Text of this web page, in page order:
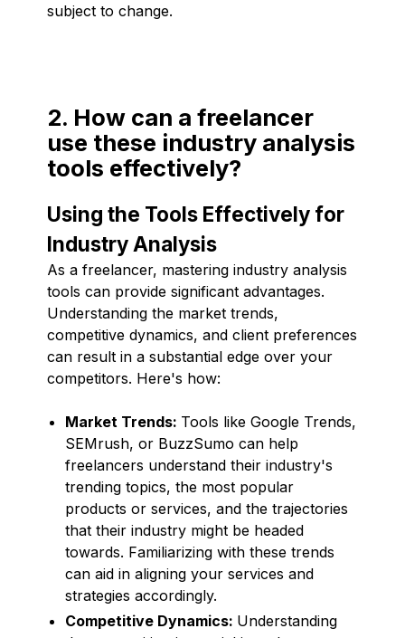
subject to change.
2. How can a freelancer
use these industry analysis
tools effectively?
Using the Tools Effectively for
Industry Analysis
As a freelancer, mastering industry analysis
tools can provide significant advantages.
Understanding the market trends,
competitive dynamics, and client preferences
can result in a substantial edge over your
competitors. Here's how:
Market Trends: Tools like Google Trends,
SEMrush, or BuzzSumo can help
freelancers understand their industry's
trending topics, the most popular
products or services, and the trajectories
that their industry might be headed
towards. Familiarizing with these trends
can aid in aligning your services and
strategies accordingly.
Competitive Dynamics: Understanding